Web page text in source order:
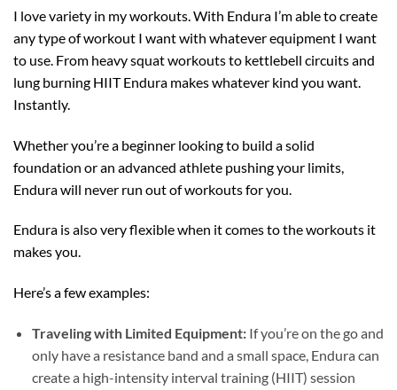
I love variety in my workouts. With Endura I’m able to create
any type of workout I want with whatever equipment I want
to use. From heavy squat workouts to kettlebell circuits and
lung burning HIIT Endura makes whatever kind you want.
Instantly.
Whether you’re a beginner looking to build a solid
foundation or an advanced athlete pushing your limits,
Endura will never run out of workouts for you.
Endura is also very flexible when it comes to the workouts it
makes you.
Here’s a few examples:
Traveling with Limited Equipment:If you’re on the go and
only have a resistance band and a small space, Endura can
create a high-intensity interval training (HIIT) session